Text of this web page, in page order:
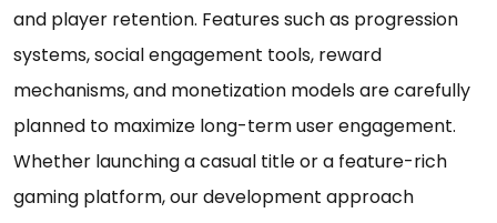
and player retention. Features such as progression
systems, social engagement tools, reward
mechanisms, and monetization models are carefully
planned to maximize long-term user engagement.
Whether launching a casual title or a feature-rich
gaming platform, our development approach